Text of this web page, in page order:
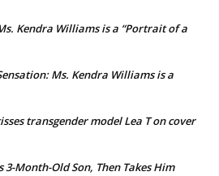
Kendra Williams is a “Portrait of a
Ms. Kendra Williams is a
transgender model Lea T on cover
3-Month-Old Son, Then Takes Him